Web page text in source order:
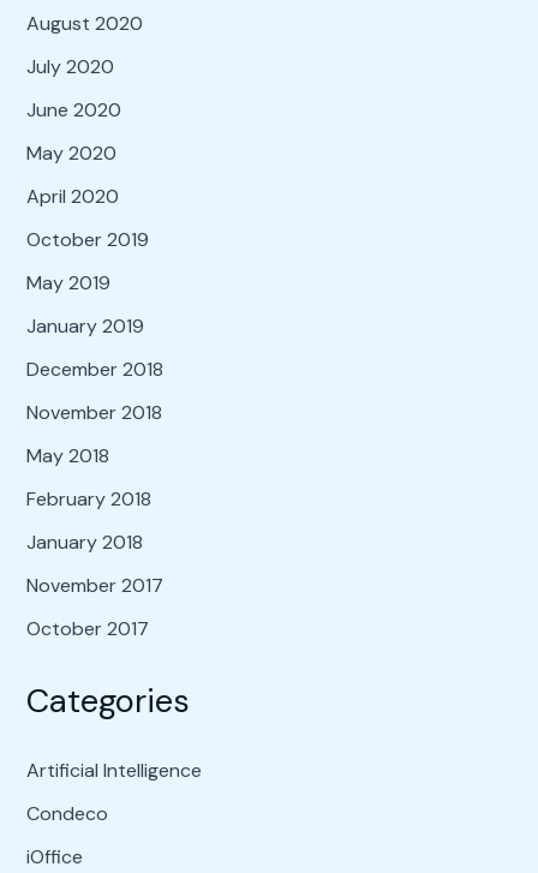
August 2020
July 2020
June 2020
May 2020
April 2020
October 2019
May 2019
January 2019
December 2018
November 2018
May 2018
February 2018
January 2018
November 2017
October 2017
Categories
Artificial Intelligence
Condeco
iOffice